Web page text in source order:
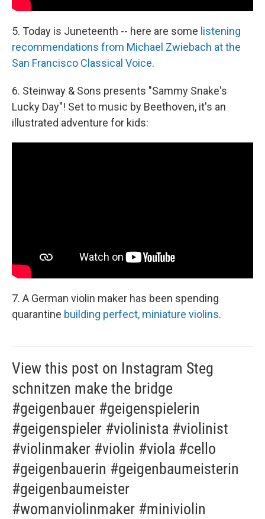
5. Today is Juneteenth -- here are some listening
recommendations from Michael Zwiebach at the
San Francisco Classical Voice.
6. Steinway & Sons presents "Sammy Snake's
Lucky Day"! Set to music by Beethoven, it's an
illustrated adventure for kids:
7. A German violin maker has been spending
quarantine building perfect, miniature violins.
View this post on Instagram Steg
schnitzen make the bridge
#geigenbauer #geigenspielerin
#geigenspieler #violinista #violinist
#violinmaker #violin #viola #cello
#geigenbauerin #geigenbaumeisterin
#geigenbaumeister
#womanviolinmaker #miniviolin